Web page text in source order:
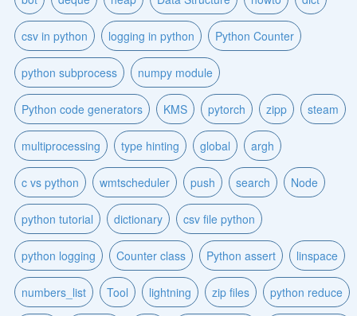
csv in python logging in python Python Counter
python subprocess numpy module
Python code generators KMS pytorch zipp steam
multiprocessing type hinting global argh
c vs python wmtscheduler push search Node
python tutorial dictionary csv file python
python logging Counter class Python assert linspace
numbers_list Tool lightning zip files python reduce